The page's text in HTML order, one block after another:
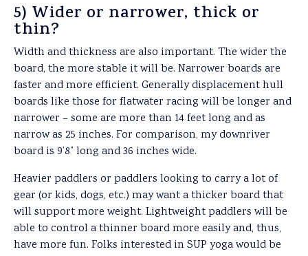
5) Wider or narrower, thick or
thin?
Width and thickness are also important. The wider the
board, the more stable it will be. Narrower boards are
faster and more efficient. Generally displacement hull
boards like those for flatwater racing will be longer and
narrower – some are more than 14 feet long and as
narrow as 25 inches. For comparison, my downriver
board is 9’8” long and 36 inches wide.
Heavier paddlers or paddlers looking to carry a lot of
gear (or kids, dogs, etc.) may want a thicker board that
will support more weight. Lightweight paddlers will be
able to control a thinner board more easily and, thus,
have more fun. Folks interested in SUP yoga would be